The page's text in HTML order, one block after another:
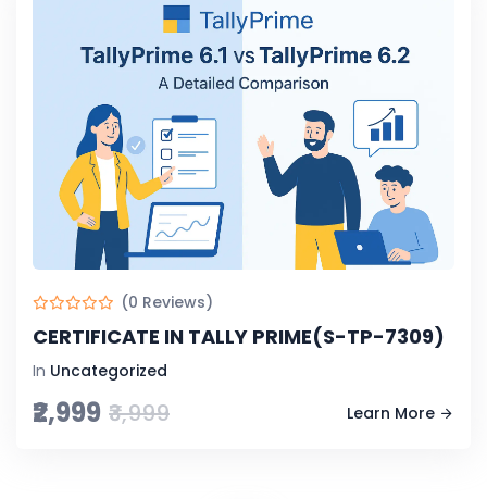
(0 Reviews)
CERTIFICATE IN TALLY PRIME(S-TP-7309)
In Uncategorized
₹2,999 ₹3,999 Learn More